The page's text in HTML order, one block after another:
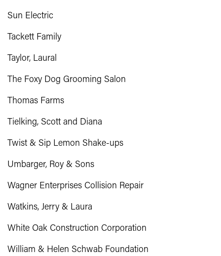
Sun Electric
Tackett Family
Taylor, Laural
The Foxy Dog Grooming Salon
Thomas Farms
Tielking, Scott and Diana
Twist & Sip Lemon Shake-ups
Umbarger, Roy & Sons
Wagner Enterprises Collision Repair
Watkins, Jerry & Laura
White Oak Construction Corporation
William & Helen Schwab Foundation